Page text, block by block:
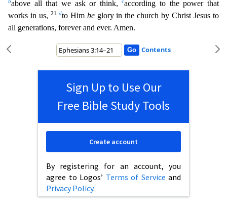
above all that we ask or think, according to the power that
works in us, 21 dto Him beglory in the church by Christ Jesus to
all generations, forever and ever. Amen.
Contents
Sign Up to Use Our
Free Bible Study Tools
By registering for an account, you
agree to Logos’ Terms of Service and
Privacy Policy.
Create account